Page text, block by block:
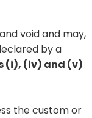
void and may,
by a
(i), (iv) and (v)
the custom or